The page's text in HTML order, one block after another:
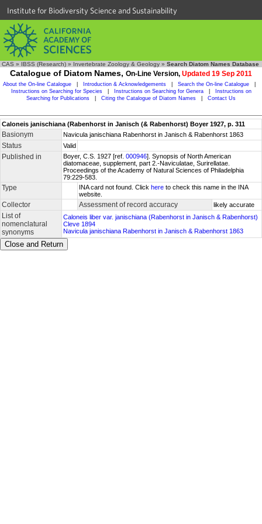
Institute for Biodiversity Science and Sustainability
CAS » IBSS (Research) » Invertebrate Zoology & Geology » Search Diatom Names Database
Catalogue of Diatom Names, On-Line Version, Updated 19 Sep 2011
About the On-line Catalogue Introduction & Acknowledgements Search the On-line Catalogue
Instructions on Searching for Species
Instructions on Searching for Genera
Instructions on
Searching for Publications
Citing the Catalogue of Diatom Names Contact Us
Caloneis janischiana (Rabenhorst in Janisch (& Rabenhorst) Boyer 1927, p. 311
Basionym Navicula janischiana Rabenhorst in Janisch & Rabenhorst 1863
Status Valid
Published in Boyer, C.S. 1927 [ref. 000946]. Synopsis of North American
diatomaceae, supplement, part 2.-Naviculatae, Surirellatae.
Proceedings of the Academy of Natural Sciences of Philadelphia
79:229-583.
Type INA card not found. Click here to check this name in the INA
website.
Collector Assessment of record accuracy likely accurate
List of
nomenclatural
synonyms
Caloneis liber var. janischiana (Rabenhorst in Janisch & Rabenhorst)
Cleve 1894
Navicula janischiana Rabenhorst in Janisch & Rabenhorst 1863